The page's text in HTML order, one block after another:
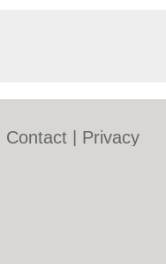
Contact
Privacy